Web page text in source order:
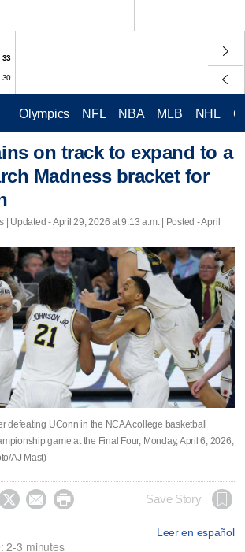
33
30
Olympics NFL NBA MLB NHL
on track to expand to a
Madness bracket for
| Updated - April 29, 2026 at 9:13 a.m. | Posted - April
defeating UConn in the NCAA college basketball
game at the Final Four, Monday, April 6, 2026,
AJ Mast)
   Save Story
Leer en español
2-3 minutes